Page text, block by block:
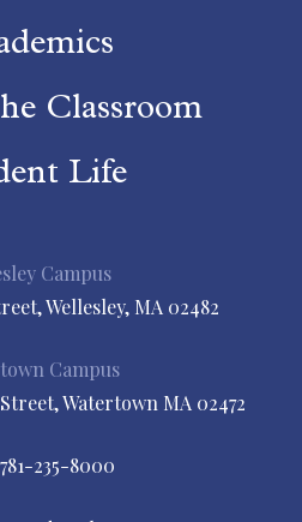
Classroom
Life
Campus
Wellesley, MA 02482
Campus
Watertown MA 02472
781-235-8000